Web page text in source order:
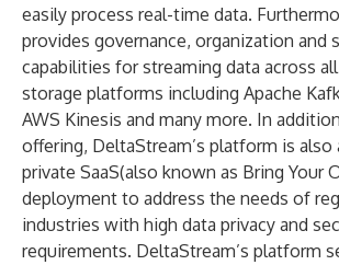
easily process real-time data.
provides governance, organization and
capabilities for streaming data across
storage platforms including Apache
AWS Kinesis and many more. In
offering, DeltaStream’s platform is also
private SaaS(also known as Bring Your
deployment to address the needs of
industries with high data privacy and
requirements. DeltaStream’s platform